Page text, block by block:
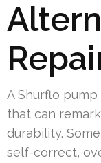
A Shurflo
that can
durability.
self-correct,